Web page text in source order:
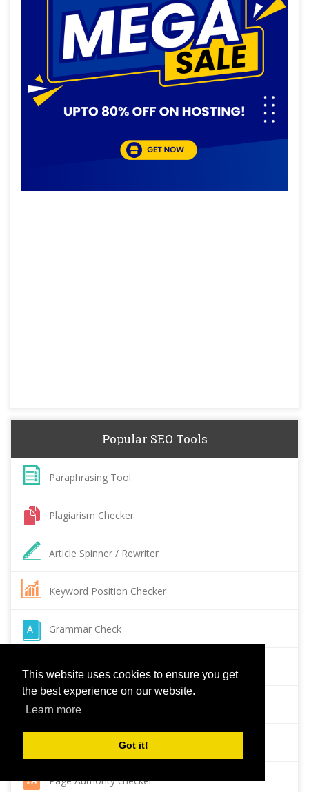
This website uses cookies to ensure you get
the best experience on our website.
Learn more
Got it!
Popular SEO Tools
Paraphrasing Tool
Plagiarism Checker
Article Spinner / Rewriter
Keyword Position Checker
Grammar Check
Domain Authority Checker
Pagespeed Insights Checker
Reverse Image Search
Page Authority checker